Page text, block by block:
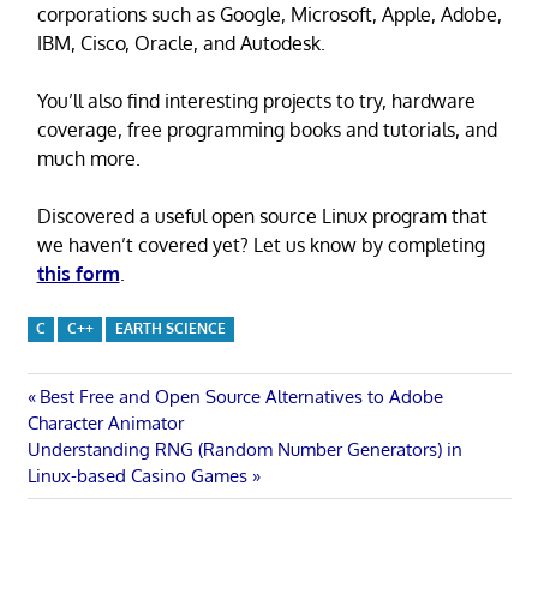
corporations such as Google, Microsoft, Apple, Adobe,
IBM, Cisco, Oracle, and Autodesk.
You’ll also find interesting projects to try, hardware
coverage, free programming books and tutorials, and
much more.
Discovered a useful open source Linux program that
we haven’t covered yet? Let us know by completing
this form
C C++ EARTH SCIENCE
Post
navigation
Previous
Post:
Best Free and Open Source Alternatives to Adobe
Character Animator
Next
Post:
Understanding RNG (Random Number Generators) in
Linux-based Casino Games